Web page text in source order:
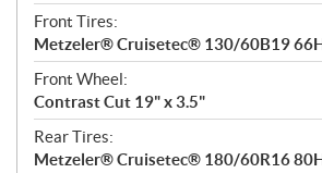
Front Tires:
Metzeler® Cruisetec® 130/60B19
Front Wheel:
Contrast Cut 19" x 3.5"
Rear Tires:
Metzeler® Cruisetec® 180/60R16